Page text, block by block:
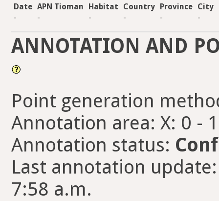
Date APN Tioman Habitat Country Province City
-
- - - - -
ANNOTATION AND
Point generation
Annotation area: X: 0 -
Annotation status:
Last annotation
7:58 a.m.